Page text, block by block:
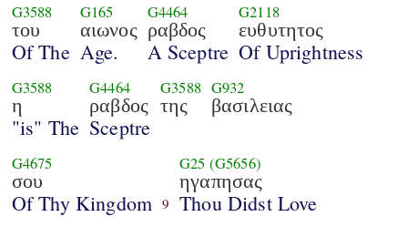
G3588
του
Of The
G165
αιωνος
Age.
G4464
ραβδος
A Sceptre
G2118
ευθυτητος
Of Uprightness
G3588
η
"is" The
G4464
ραβδος
Sceptre
G3588
της
G932
βασιλειας
G4675
σου
Of Thy Kingdom 9
G25 (G5656)
ηγαπησας
Thou Didst Love